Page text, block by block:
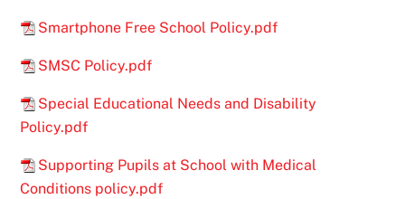
Smartphone Free School Policy.pdf
SMSC Policy.pdf
Special Educational Needs and Disability
Policy.pdf
Supporting Pupils at School with Medical
Conditions policy.pdf